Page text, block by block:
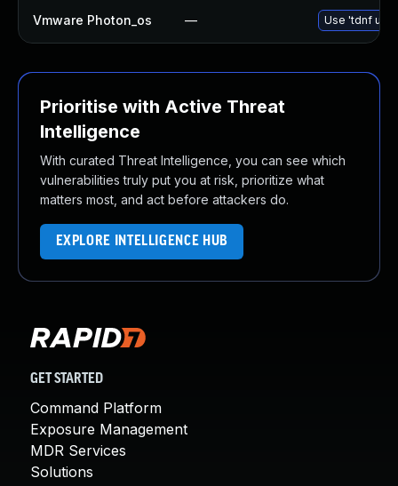
Vmware Photon_os — Use 'tdnf
Prioritise with Active Threat
Intelligence
With curated Threat Intelligence, you can see which
vulnerabilities truly put you at risk, prioritize what
matters most, and act before attackers do.
EXPLORE INTELLIGENCE HUB
GET STARTED
Command Platform
Exposure Management
MDR Services
Solutions